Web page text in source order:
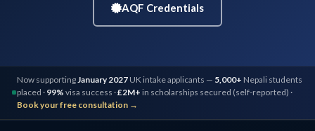
AQF Credentials
Now supportingJanuary 2027 UK intake applicants — 5,000+ Nepali students
placed · 99% visa success ·£2M+ in scholarships secured (self-reported) ·
Book your free consultation →